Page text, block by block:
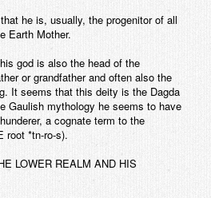
he is, usually, the progenitor of all
Earth Mother.
god is also the head of the
or grandfather and often also the
It seems that this deity is the Dagda
Gaulish mythology he seems to have
a cognate term to the
root *tn-ro-s).
LOWER REALM AND HIS